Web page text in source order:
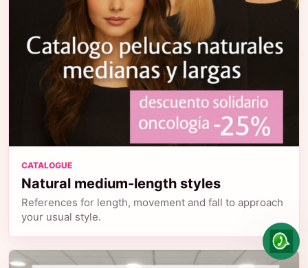
CATALOGUE
Natural medium-length styles
References for length, movement and fall to approach
your usual style.